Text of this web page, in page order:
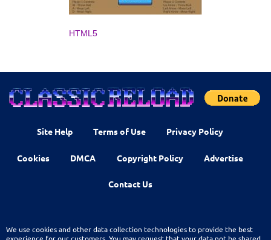
HTML5
Site Help Terms of Use Privacy Policy
Cookies DMCA Copyright Policy Advertise
Contact Us
We use cookies and other data collection technologies to provide the best